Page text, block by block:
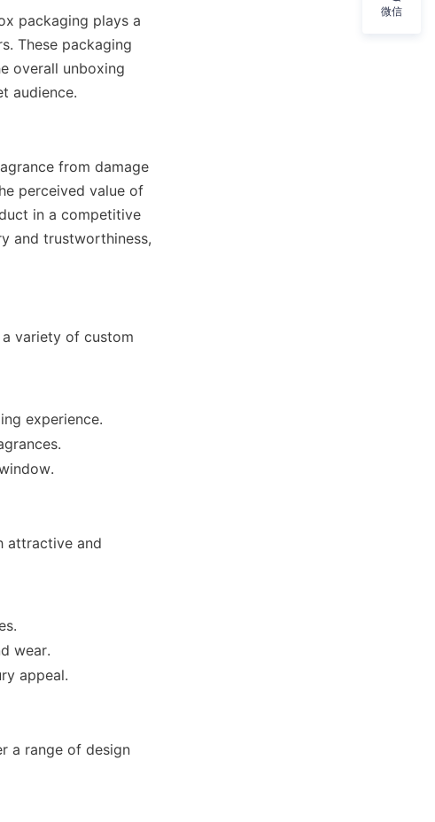
packaging plays a
These packaging
overall unboxing
from damage
perceived value of
in a competitive
and trustworthiness,
variety of custom
experience.
attractive and
wear.
a range of design
微信